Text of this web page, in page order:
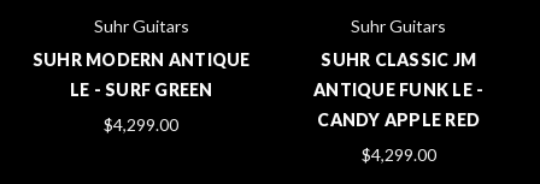
Suhr Guitars
SUHR MODERN ANTIQUE
LE - SURF GREEN
$4,299.00
Suhr Guitars
SUHR CLASSIC JM
ANTIQUE FUNK LE -
CANDY APPLE RED
$4,299.00